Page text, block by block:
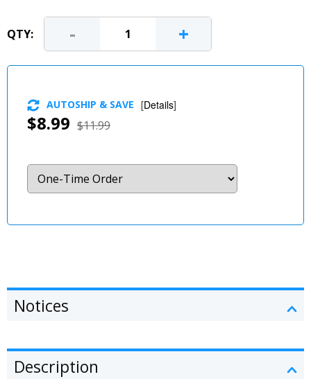
QTY: - +
$8.99 $11.99
AUTOSHIP & SAVE [Details]
Notices
Description